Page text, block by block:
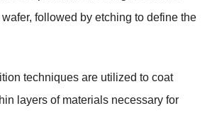
followed by etching to define the
techniques are utilized to coat
layers of materials necessary for